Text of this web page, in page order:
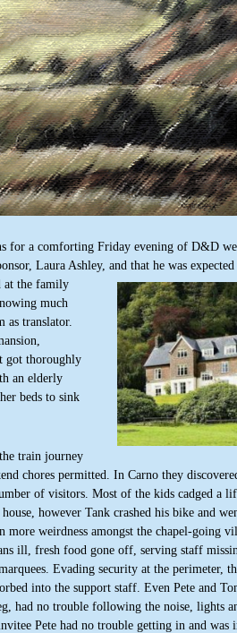
for a comforting Friday evening of D&D
Laura Ashley, and that he was
at the family
much
as translator.
got thoroughly
an elderly
beds to sink
train journey
chores permitted. In Carno they
of visitors. Most of the kids cadged a
however Tank crashed his bike and
more weirdness amongst the chapel-going
ill, fresh food gone off, serving staff
Evading security at the perimeter,
into the support staff. Even Pete and
had no trouble following the noise, lights
Pete had no trouble getting in and was